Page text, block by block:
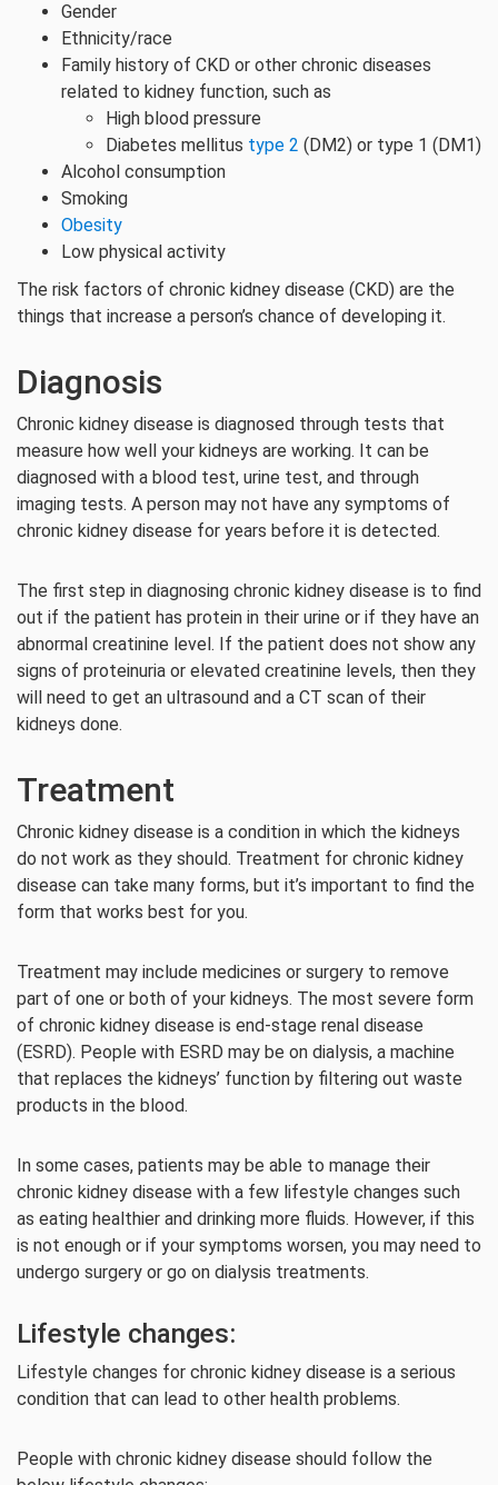
Gender
Ethnicity/race
Family history of CKD or other chronic diseases
related to kidney function, such as
High blood pressure
Diabetes mellitus type 2 (DM2) or type 1 (DM1)
Alcohol consumption
Smoking
Obesity
Low physical activity
The risk factors of chronic kidney disease (CKD) are the
things that increase a person’s chance of developing it.
Diagnosis
Chronic kidney disease is diagnosed through tests that
measure how well your kidneys are working. It can be
diagnosed with a blood test, urine test, and through
imaging tests. A person may not have any symptoms of
chronic kidney disease for years before it is detected.
The first step in diagnosing chronic kidney disease is to find
out if the patient has protein in their urine or if they have an
abnormal creatinine level. If the patient does not show any
signs of proteinuria or elevated creatinine levels, then they
will need to get an ultrasound and a CT scan of their
kidneys done.
Treatment
Chronic kidney disease is a condition in which the kidneys
do not work as they should. Treatment for chronic kidney
disease can take many forms, but it’s important to find the
form that works best for you.
Treatment may include medicines or surgery to remove
part of one or both of your kidneys. The most severe form
of chronic kidney disease is end-stage renal disease
(ESRD). People with ESRD may be on dialysis, a machine
that replaces the kidneys’ function by filtering out waste
products in the blood.
In some cases, patients may be able to manage their
chronic kidney disease with a few lifestyle changes such
as eating healthier and drinking more fluids. However, if this
is not enough or if your symptoms worsen, you may need to
undergo surgery or go on dialysis treatments.
Lifestyle changes:
Lifestyle changes for chronic kidney disease is a serious
condition that can lead to other health problems.
People with chronic kidney disease should follow the